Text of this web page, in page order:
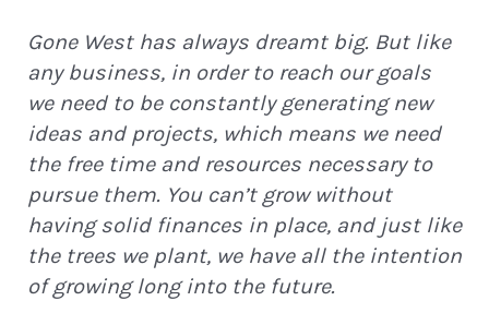
Gone West has always dreamt big. But like
any business, in order to reach our goals
we need to be constantly generating new
ideas and projects, which means we need
the free time and resources necessary to
pursue them. You can’t grow without
having solid finances in place, and just like
the trees we plant, we have all the intention
of growing long into the future.